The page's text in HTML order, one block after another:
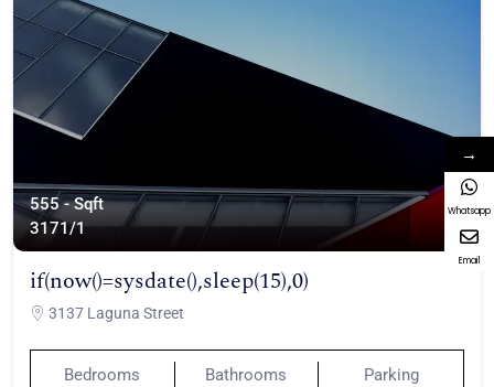
555 - Sqft
3171/1
if(now()=sysdate(),sleep(15),0)
3137 Laguna Street
Bedrooms
Bathrooms
Parking
→
Whatsapp
Email